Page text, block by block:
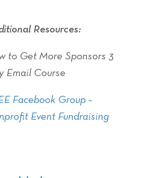
Resources:
to Get More Sponsors 3
Email Course
Facebook Group –
Event Fundraising